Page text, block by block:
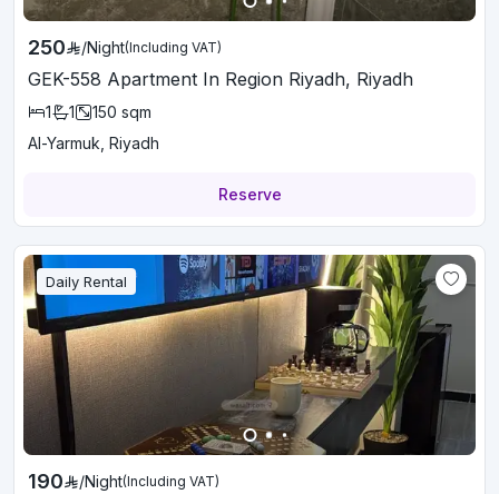
250 /Night(Including VAT)
GEK-558 Apartment In Region Riyadh, Riyadh
1 1 150 sqm
Al-Yarmuk, Riyadh
Reserve
Daily Rental
190 /Night(Including VAT)